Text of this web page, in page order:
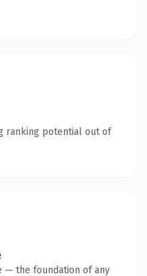
ranking potential out of
— the foundation of any